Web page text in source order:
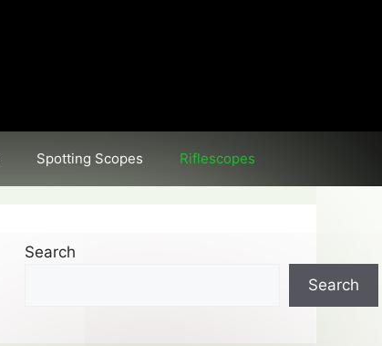
Spotting Scopes Riflescopes
Search
Search